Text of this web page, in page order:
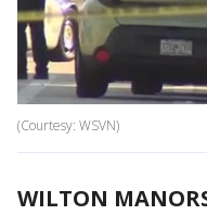
(Courtesy: WSVN)
WILTON